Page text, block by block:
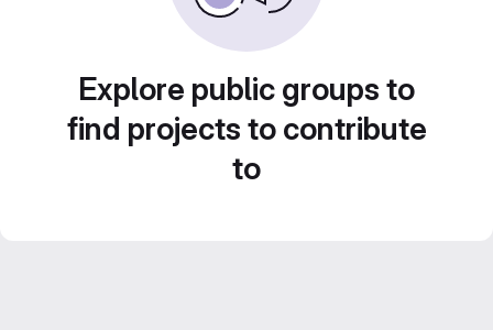
Explore public groups to
find projects to contribute
to